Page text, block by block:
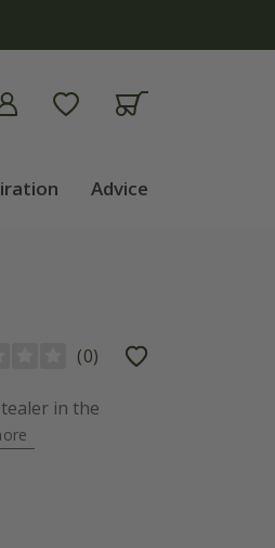
Advice
(0)
in the